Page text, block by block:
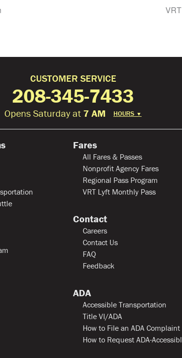
CUSTOMER SERVICE
208-345-7433
Opens Saturday at 7 AM HOURS ▼
Fares
All Fares & Passes
Nonprofit Agency Fares
Regional Pass Program
VRT Lyft Monthly Pass
Contact
Careers
Contact Us
FAQ
Feedback
ADA
Accessible Transportation
Title VI/ADA
How to File an ADA Complaint
How to Request ADA-